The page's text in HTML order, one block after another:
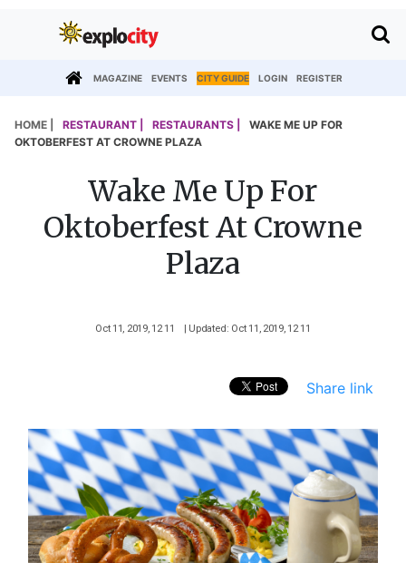
MAGAZINE EVENTS CITY GUIDE LOGIN REGISTER
HOME | RESTAURANT | RESTAURANTS |
WAKE ME UP FOR
OKTOBERFEST AT CROWNE PLAZA
Wake Me Up For
Oktoberfest At Crowne
Plaza
Oct 11, 2019, 12 11 | Updated: Oct 11, 2019, 12 11
Share link